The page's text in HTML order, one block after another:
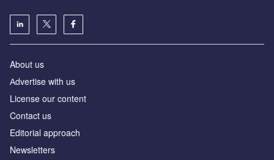
About us
Аdvertise with us
License our content
Contact us
Editorial approach
Newsletters